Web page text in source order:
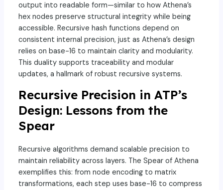
output into readable form—similar to how Athena’s
hex nodes preserve structural integrity while being
accessible. Recursive hash functions depend on
consistent internal precision, just as Athena’s design
relies on base-16 to maintain clarity and modularity.
This duality supports traceability and modular
updates, a hallmark of robust recursive systems.
Recursive Precision in ATP’s
Design: Lessons from the
Spear
Recursive algorithms demand scalable precision to
maintain reliability across layers. The Spear of Athena
exemplifies this: from node encoding to matrix
transformations, each step uses base-16 to compress